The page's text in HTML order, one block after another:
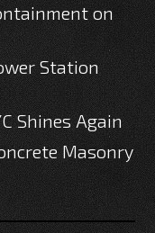
on
Station
Shines Again
Masonry